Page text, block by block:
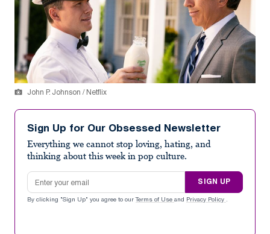
John P. Johnson / Netflix
Sign Up for Our Obsessed Newsletter
Everything we cannot stop loving, hating, and
thinking about this week in pop culture.
Email address
SIGN UP
By clicking "Sign Up" you agree to our Terms of Use and Privacy Policy .